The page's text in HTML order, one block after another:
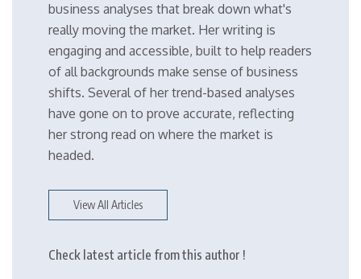
business analyses that break down what's
really moving the market. Her writing is
engaging and accessible, built to help readers
of all backgrounds make sense of business
shifts. Several of her trend-based analyses
have gone on to prove accurate, reflecting
her strong read on where the market is
headed.
View All Articles
Check latest article from this author !